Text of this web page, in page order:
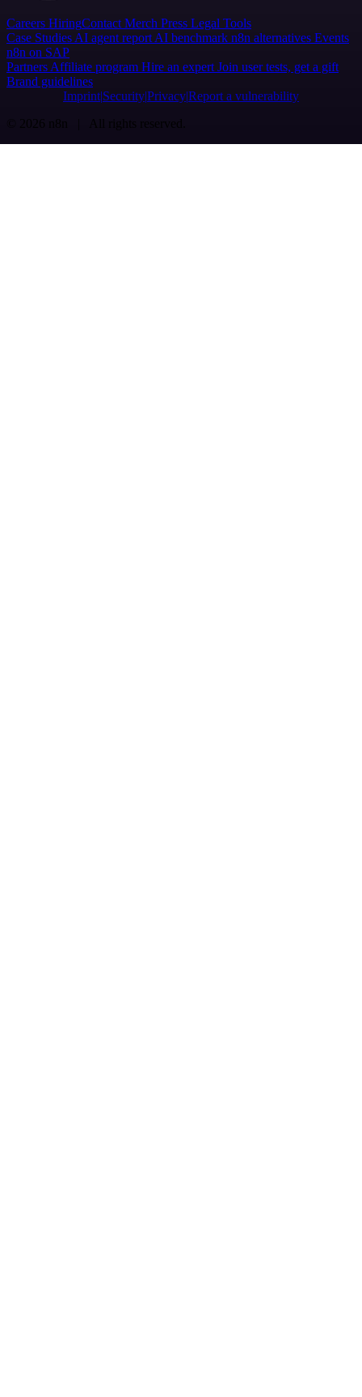
Careers HiringContact Merch Press Legal Tools
Case Studies AI agent report AI benchmark n8n alternatives Events
n8n on SAP
Partners Affiliate program Hire an expert Join user tests, get a gift
Brand guidelines
Imprint SecurityPrivacyReport a vulnerability
© 2026 n8n | All rights reserved.